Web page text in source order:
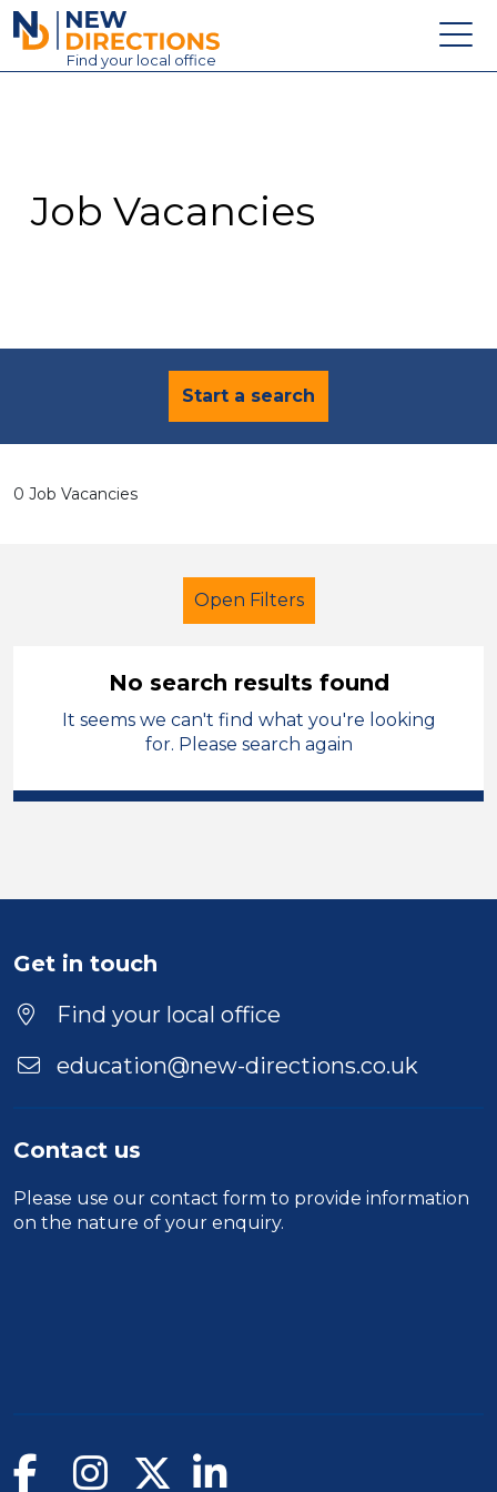
New Directions Education Ltd
Find your local office
Contact
Job Vacancies
Start a search
0 Job Vacancies
Open Filters
Early Careers Teachers (ECT)
Knowsley
Duration
Location
No search results found
It seems we can't find what you're looking
for. Please search again
Get in touch
Find your local office
education@new-directions.co.uk
Contact us
Please use our contact form to provide information
on the nature of your enquiry.